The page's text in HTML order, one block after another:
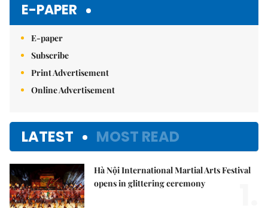
E-PAPER
E-paper
Subscribe
Print Advertisement
Online Advertisement
LATEST MOST READ
Hà Nội International Martial Arts Festival
opens in glittering ceremony